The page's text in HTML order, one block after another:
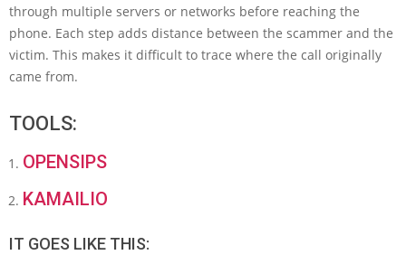
through multiple servers or networks before reaching the
phone. Each step adds distance between the scammer and the
victim. This makes it difficult to trace where the call originally
came from.
TOOLS:
OPENSIPS
KAMAILIO
IT GOES LIKE THIS: